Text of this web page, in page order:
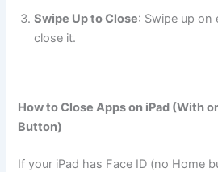
Swipe Up to Close: Swipe up on
close it.
How to Close Apps on iPad (With
Button)
If your iPad has Face ID (no Home